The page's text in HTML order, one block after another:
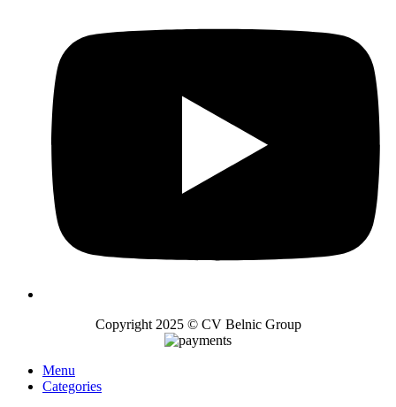
Copyright 2025 © CV Belnic Group
Menu
Categories